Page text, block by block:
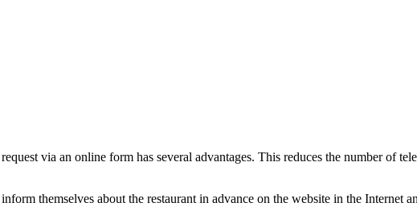
via an online form has several advantages. This reduces the number of
themselves about the restaurant in advance on the website in the Internet